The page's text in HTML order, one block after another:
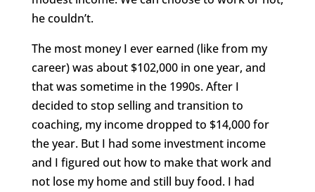
he couldn’t.
The most money I ever earned (like from my
career) was about $102,000 in one year, and
that was sometime in the 1990s. After I
decided to stop selling and transition to
coaching, my income dropped to $14,000 for
the year. But I had some investment income
and I figured out how to make that work and
not lose my home and still buy food. I had